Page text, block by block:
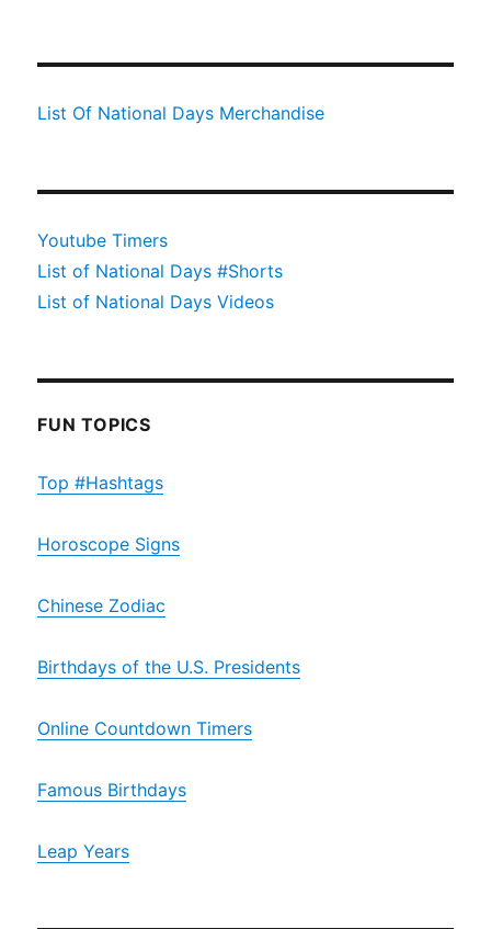
List Of National Days Merchandise
Youtube Timers
List of National Days #Shorts
List of National Days Videos
FUN TOPICS
Top #Hashtags
Horoscope Signs
Chinese Zodiac
Birthdays of the U.S. Presidents
Online Countdown Timers
Famous Birthdays
Leap Years